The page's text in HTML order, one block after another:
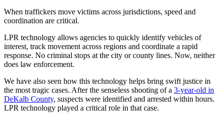
When traffickers move victims across jurisdictions, speed and
coordination are critical.
LPR technology allows agencies to quickly identify vehicles of
interest, track movement across regions and coordinate a rapid
response. No criminal stops at the city or county lines. Now, neither
does law enforcement.
We have also seen how this technology helps bring swift justice in
the most tragic cases. After the senseless shooting of a 3-year-old in
DeKalb County, suspects were identified and arrested within hours.
LPR technology played a critical role in that case.